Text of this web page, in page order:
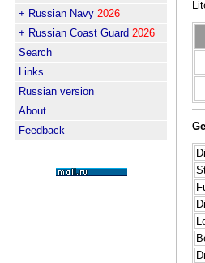
+ Russian Navy 2026
+ Russian Coast Guard 2026
Search
Links
Russian version
About
Feedback